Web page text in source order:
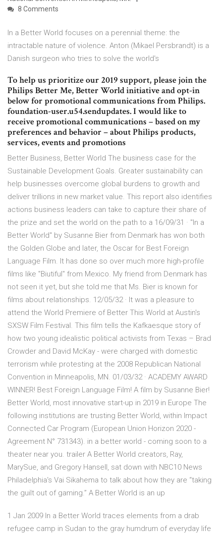
8 Comments
In a Better World focuses on a perennial theme: the
intractable nature of violence. Anton (Mikael Persbrandt) is a
Danish surgeon who tries to solve the world's
To help us prioritize our 2019 support, please join the
Philips Better Me, Better World initiative and opt-in
below for promotional communications from Philips.
foundation-user.u54.sendupdates. I would like to
receive promotional communications – based on my
preferences and behavior – about Philips products,
services, events and promotions
Better Business, Better World The business case for the
Sustainable Development Goals. Greater sustainability can
help businesses overcome global burdens to growth and
deliver trillions in new market value. This report also identifies
actions business leaders can take to capture their share of
the prize and set the world on the path to a 16/09/31 · "In a
Better World" by Susanne Bier from Denmark has won both
the Golden Globe and later, the Oscar for Best Foreign
Language Film. It has done so over much more high-profile
films like "Biutiful" from Mexico. My friend from Denmark has
not seen it yet, but she told me that Ms. Bier is known for
films about relationships. 12/05/32 · It was a pleasure to
attend the World Premiere of Better This World at Austin's
SXSW Film Festival. This film tells the Kafkaesque story of
how two young idealistic political activists from Texas – Brad
Crowder and David McKay - were charged with domestic
terrorism while protesting at the 2008 Republican National
Convention in Minneapolis, MN. 01/03/32 · ACADEMY AWARD
WINNER! Best Foreign Language Film! A film by Susanne Bier!
Better World, most innovative start-up in 2019 in Europe The
following institutions are trusting Better World, within Impact
Connected Car Program (European Union Horizon 2020 -
Agreement N° 731343). in a better world - coming soon to a
theater near you. trailer A Better World creators, Ray,
MarySue, and Gregory Hansell, sat down with NBC10 News
Philadelphia's Vai Sikahema to talk about how they are “taking
the guilt out of gaming.” A Better World is an up
1 Jan 2009 In a Better World traces elements from a drab
refugee camp in Sudan to the gray humdrum of everyday life